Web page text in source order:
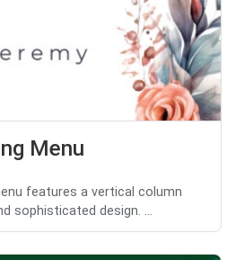
Menu
features a vertical column
sophisticated design. ...